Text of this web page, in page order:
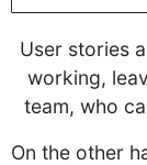
User stories
working,
team, who
On the other